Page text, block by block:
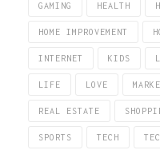
GAMING HEALTH
HOME IMPROVEMENT
INTERNET KIDS
LIFE LOVE
REAL ESTATE
SPORTS TECH